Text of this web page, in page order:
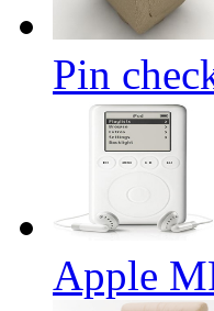
Pin
Apple